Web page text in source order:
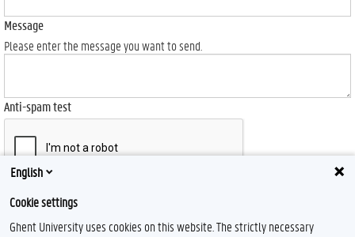
Message
Please enter the message you want to send.
Anti-spam test
Send
English
Cookie settings
Ghent University uses cookies on this website. The strictly necessary